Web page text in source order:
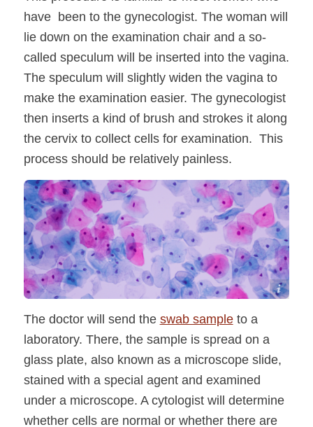
have been to the gynecologist. The woman will
lie down on the examination chair and a so-
called speculum will be inserted into the vagina.
The speculum will slightly widen the vagina to
make the examination easier. The gynecologist
then inserts a kind of brush and strokes it along
the cervix to collect cells for examination. This
process should be relatively painless.
Shutterstock / Komsan Loonprom
The doctor will send the swab sampleto a
laboratory. There, the sample is spread on a
glass plate, also known as a microscope slide,
stained with a special agent and examined
under a microscope. A cytologist will determine
whether cells are normal or whether there are